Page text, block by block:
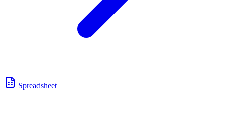
Spreadsheet